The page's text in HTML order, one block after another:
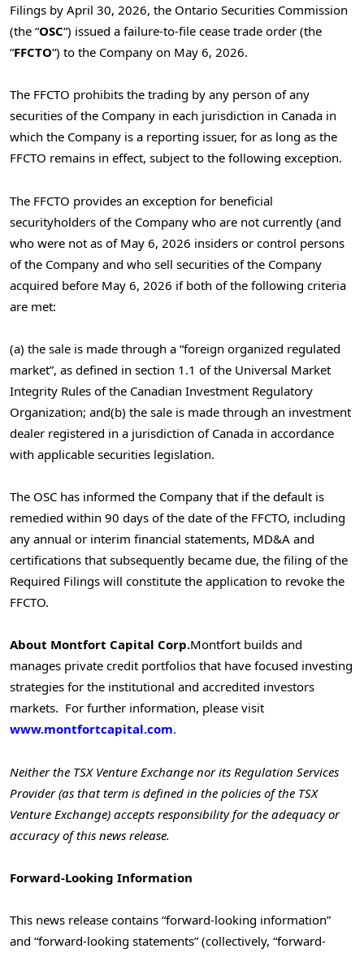
Filings by April 30, 2026, the Ontario Securities Commission
(the “OSC“) issued a failure-to-file cease trade order (the
“FFCTO“) to the Company on May 6, 2026.
The FFCTO prohibits the trading by any person of any
securities of the Company in each jurisdiction in Canada in
which the Company is a reporting issuer, for as long as the
FFCTO remains in effect, subject to the following exception.
The FFCTO provides an exception for beneficial
securityholders of the Company who are not currently (and
who were not as of May 6, 2026 insiders or control persons
of the Company and who sell securities of the Company
acquired before May 6, 2026 if both of the following criteria
are met:
(a) the sale is made through a “foreign organized regulated
market”, as defined in section 1.1 of the Universal Market
Integrity Rules of the Canadian Investment Regulatory
Organization; and(b) the sale is made through an investment
dealer registered in a jurisdiction of Canada in accordance
with applicable securities legislation.
The OSC has informed the Company that if the default is
remedied within 90 days of the date of the FFCTO, including
any annual or interim financial statements, MD&A and
certifications that subsequently became due, the filing of the
Required Filings will constitute the application to revoke the
FFCTO.
About Montfort Capital Corp.Montfort builds and
manages private credit portfolios that have focused investing
strategies for the institutional and accredited investors
markets. For further information, please visit
www.montfortcapital.com.
Neither the TSX Venture Exchange nor its Regulation Services
Provider (as that term is defined in the policies of the TSX
Venture Exchange) accepts responsibility for the adequacy or
accuracy of this news release.
Forward-Looking Information
This news release contains “forward-looking information”
and “forward-looking statements” (collectively, “forward-